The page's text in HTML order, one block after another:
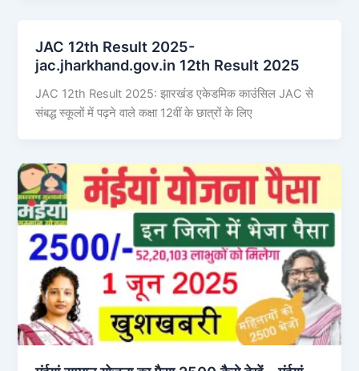
JAC 12th Result 2025-
jac.jharkhand.gov.in 12th Result 2025
JAC 12th Result 2025: झारखंड एकेडमिक काउंसिल JAC से
संबद्ध स्कूलों में पढ़ने वाले कक्षा 12वीं के छात्रों के लिए